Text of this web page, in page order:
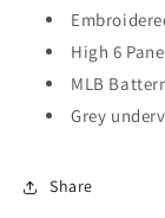
High 6
MLB
Grey
Share